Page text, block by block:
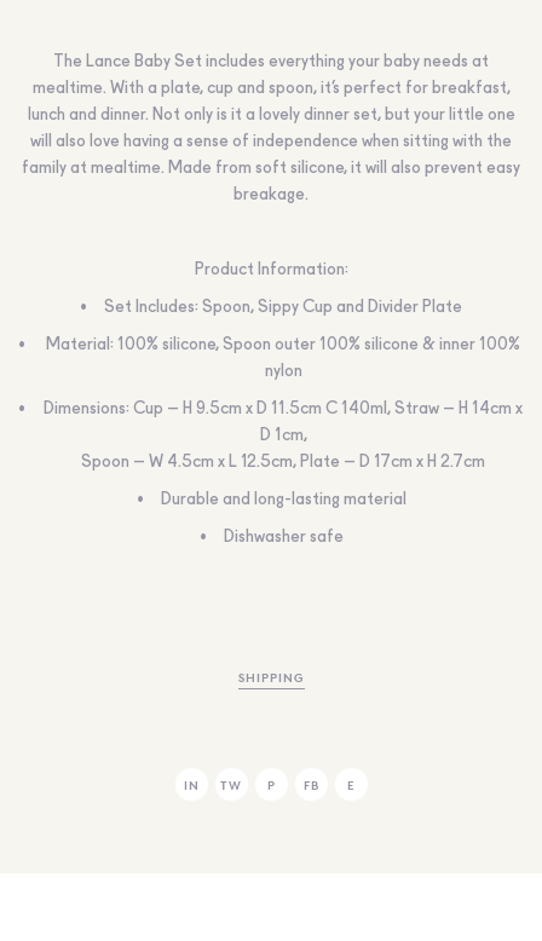
The Lance Baby Set includes everything your baby needs at
mealtime. With a plate, cup and spoon, it’s perfect for breakfast,
lunch and dinner. Not only is it a lovely dinner set, but your little one
will also love having a sense of independence when sitting with the
family at mealtime. Made from soft silicone, it will also prevent easy
breakage.
Product Information:
Set Includes: Spoon, Sippy Cup and Divider Plate
Material: 100% silicone, Spoon outer 100% silicone & inner 100%
nylon
Dimensions: Cup – H 9.5cm x D 11.5cm C 140ml, Straw – H 14cm x
D 1cm,
Spoon – W 4.5cm x L 12.5cm, Plate – D 17cm x H 2.7cm
Durable and long-lasting material
Dishwasher safe
SHIPPING
IN TW P FB E